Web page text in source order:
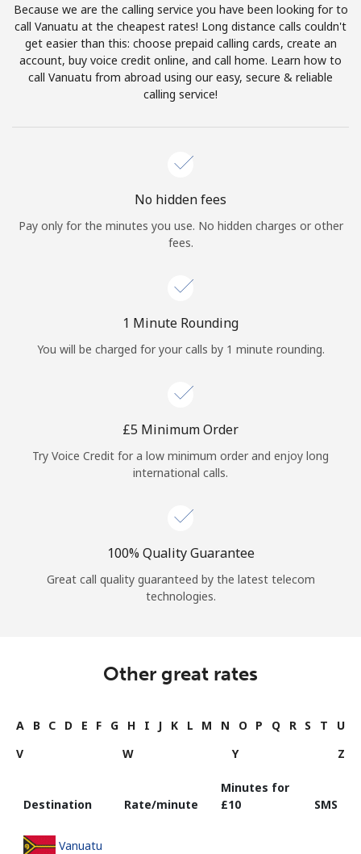
Stay in touch to get our best deals.
By opening an account on this website, I agree to these
Terms and Conditions.
Join
Hello!
Sign in orJOIN NOW →
or
Because we are the calling service you have been looking for to
call Vanuatu at the cheapest rates! Long distance calls couldn't
get easier than this: choose prepaid calling cards, create an
account, buy voice credit online, and call home. Learn how to
call Vanuatu from abroad using our easy, secure & reliable
calling service!
No hidden fees
Pay only for the minutes you use. No hidden charges or other
fees.
1 Minute Rounding
You will be charged for your calls by 1 minute rounding.
⁦£5⁩ Minimum Order
Try Voice Credit for a low minimum order and enjoy long
international calls.
100% Quality Guarantee
Great call quality guaranteed by the latest telecom
technologies.
Other great rates
A B C D E F G H I J K L M N O P Q R S T
U
V
W Y Z
Destination Rate/minute
Minutes for
⁦£10⁩
SMS
Vanuatu